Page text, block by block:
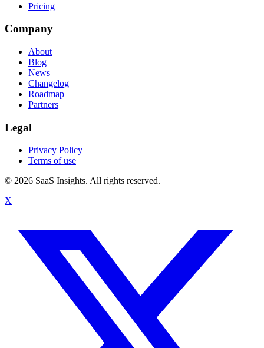
Pricing
Company
About
Blog
News
Changelog
Roadmap
Partners
Legal
Privacy Policy
Terms of use
© 2026 SaaS Insights. All rights reserved.
X